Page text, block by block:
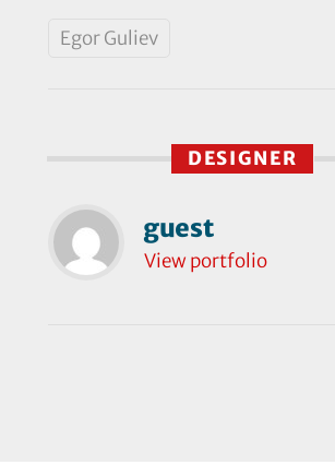
Egor Guliev
DESIGNER
guest
View portfolio